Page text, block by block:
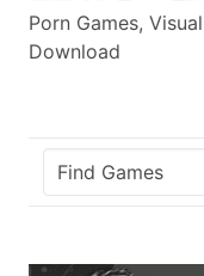
Porn Games,
Download